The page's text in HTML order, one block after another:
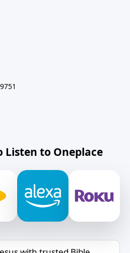
Listen to Oneplace